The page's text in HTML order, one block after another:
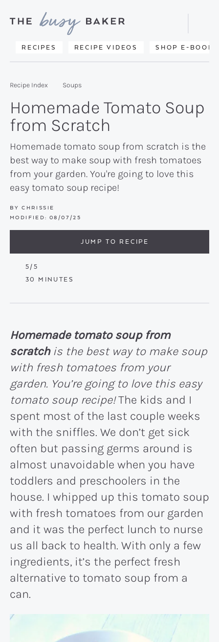
primary
main
primary
Delicious
from
kitchen
to
yours.
RECIPES RECIPE VIDEOS SHOP E-BOOKS
Search
Recipe Index Soups
Homemade Tomato Soup
from Scratch
Homemade tomato soup from scratch is the
best way to make soup with fresh tomatoes
from your garden. You're going to love this
easy tomato soup recipe!
BY CHRISSIE
MODIFIED: 08/07/25
JUMP TO RECIPE
5/5
30 MINUTES
MINUTES
Homemade tomato soup from
scratch is the best way to make soup
with fresh tomatoes from your
garden. You’re going to love this easy
tomato soup recipe!The kids and I
spent most of the last couple weeks
with the sniffles. We don’t get sick
often but passing germs around is
almost unavoidable when you have
toddlers and preschoolers in the
house. I whipped up this tomato soup
with fresh tomatoes from our garden
and it was the perfect lunch to nurse
us all back to health. With only a few
ingredients, it’s the perfect fresh
alternative to tomato soup from a
can.